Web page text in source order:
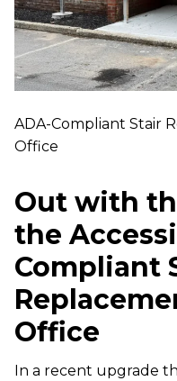
ADA-Compliant Stair
Office
Out with
the
Compliant
Office
In a recent upgrade